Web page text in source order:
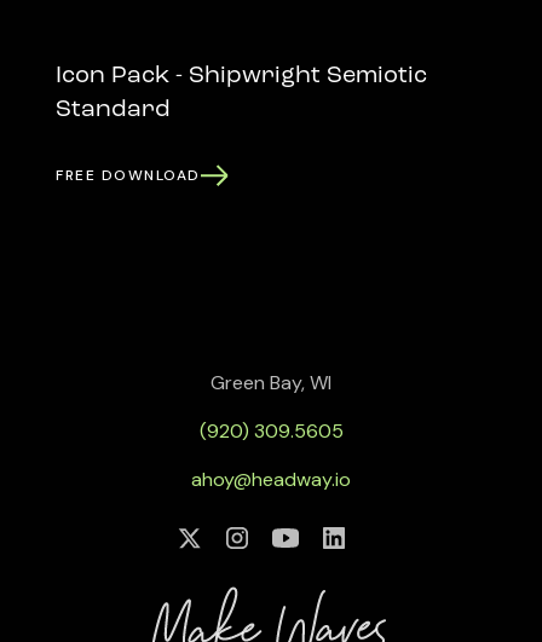
Icon Pack - Shipwright Semiotic
Standard
FREE DOWNLOAD
Green Bay, WI
(920) 309.5605
ahoy@headway.io